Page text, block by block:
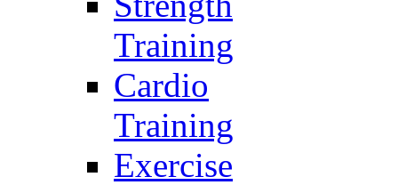
Training
Cardio
Training
Exercise